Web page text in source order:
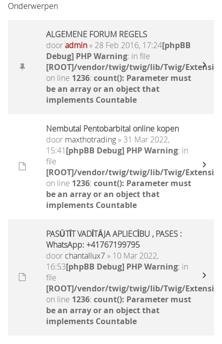
Onderwerpen
ALGEMENE FORUM REGELS
dooradmin» 28 Feb 2016, 17:24[phpBB
Debug] PHP Warning: in file
[ROOT]/vendor/twig/twig/lib/Twig/
on line 1236: count(): Parameter must
be an array or an object that
implements Countable
Nembutal Pentobarbital online kopen
door maxthotrading» 31 Mar 2022,
15:41[phpBB Debug] PHP Warning: in
file
[ROOT]/vendor/twig/twig/lib/Twig/
on line 1236: count(): Parameter must
be an array or an object that
implements Countable
PASŪTĪT VADĪTĀJA APLIECĪBU , PASES :
WhatsApp: +41767199795
door chantallux7» 10 Mar 2022,
16:53[phpBB Debug] PHP Warning: in
file
[ROOT]/vendor/twig/twig/lib/Twig/
on line 1236: count(): Parameter must
be an array or an object that
implements Countable